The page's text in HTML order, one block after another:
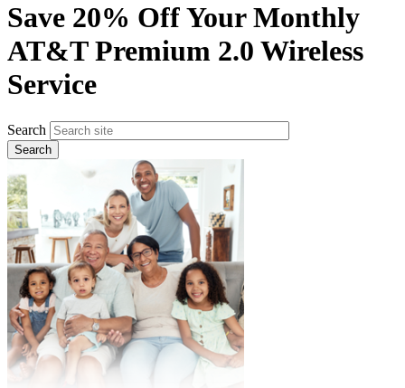
Save 20% Off Your Monthly
AT&T Premium 2.0 Wireless
Service
Search